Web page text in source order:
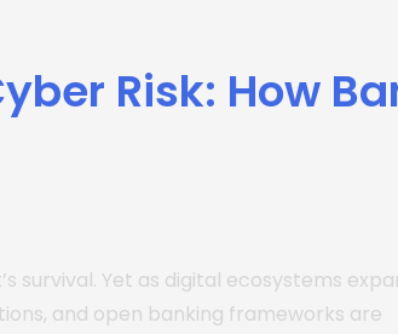
Risk: How
survival. Yet as digital ecosystems
and open banking frameworks are